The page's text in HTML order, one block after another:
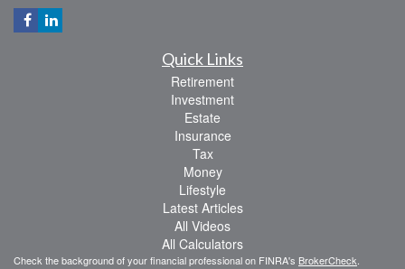
Quick Links
Retirement
Investment
Estate
Insurance
Tax
Money
Lifestyle
Latest Articles
All Videos
All Calculators
Check the background of your financial professional on FINRA's BrokerCheck.